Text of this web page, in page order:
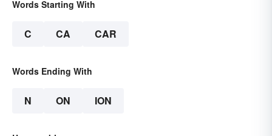
Words Starting With
C CA CAR
Words Ending With
N ON ION